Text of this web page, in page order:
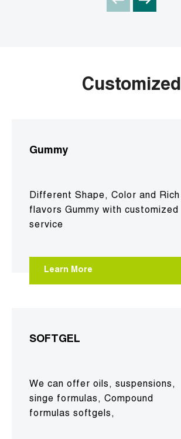
Customized
Gummy
Different Shape, Color and Rich
flavors Gummy with customized
service
Learn More
SOFTGEL
We can offer oils, suspensions,
singe formulas, Compound
formulas softgels,